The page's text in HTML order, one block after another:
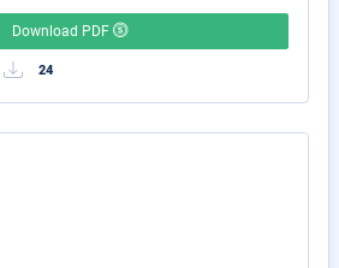
Download PDF
24